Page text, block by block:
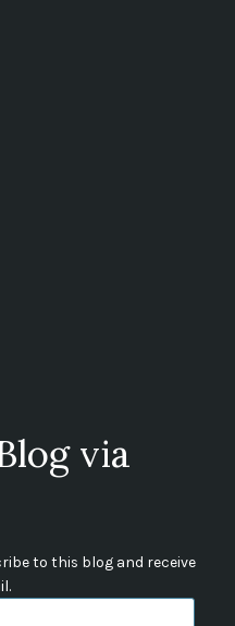
via
to this blog and receive